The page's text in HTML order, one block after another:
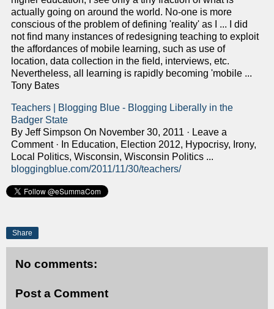
actually going on around the world. No-one is more
conscious of the problem of defining 'reality' as I ... I did
not find many instances of redesigning teaching to exploit
the affordances of mobile learning, such as use of
location, data collection in the field, interviews, etc.
Nevertheless, all learning is rapidly becoming 'mobile ...
Tony Bates
Teachers | Blogging Blue - Blogging Liberally in the
Badger State
By Jeff Simpson On November 30, 2011 · Leave a
Comment · In Education, Election 2012, Hypocrisy, Irony,
Local Politics, Wisconsin, Wisconsin Politics ...
bloggingblue.com/2011/11/30/teachers/
Share
No comments:
Post a Comment